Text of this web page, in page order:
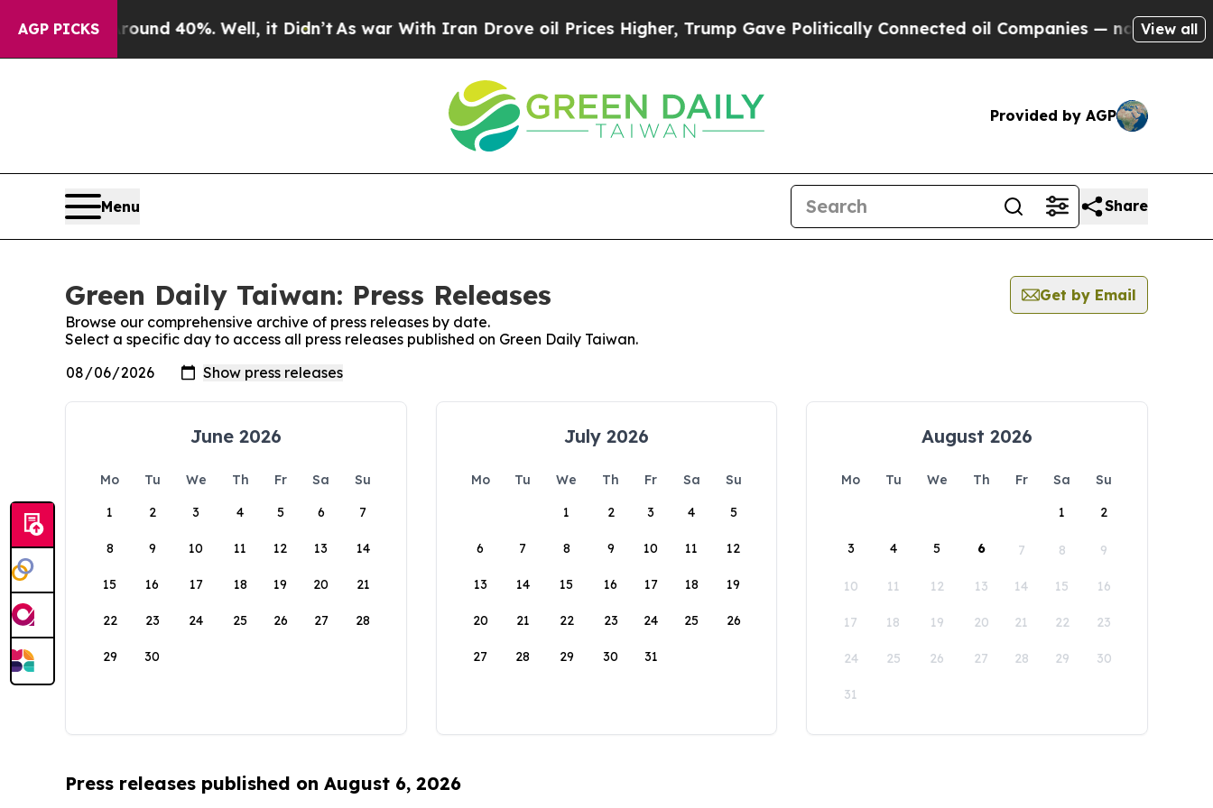
AGP PICKS
a Floor Around 40%. Well, it Didn’tAs war With Iran Drove oil Prices Higher, Trump Gave Politically Connected oil Companies — not View all
Provided by AGP
Menu Share
Green Daily Taiwan: Press Releases
Get by Email
Browse our comprehensive archive of press releases by date.
Select a specific day to access all press releases published on Green Daily Taiwan.
June 2026
Mo Tu We Th Fr Sa
Su
1
2 3 4 5 6 7
8 9 10 11 12 13 14
15 16 17 18 19 20 21
22 23 24 25 26 27 28
29 30
July 2026
Mo Tu We Th Fr Sa
Su
1
2 3 4 5
6 7 8 9 10 11 12
13 14 15 16 17 18 19
20 21 22 23 24 25 26
27 28 29 30 31
August 2026
Mo Tu We Th Fr Sa
Su
1
2
3 4 5 6 7 8 9
10 11 12 13 14 15 16
17 18 19 20 21 22 23
24 25 26 27 28 29 30
31
Press releases published on August 6, 2026